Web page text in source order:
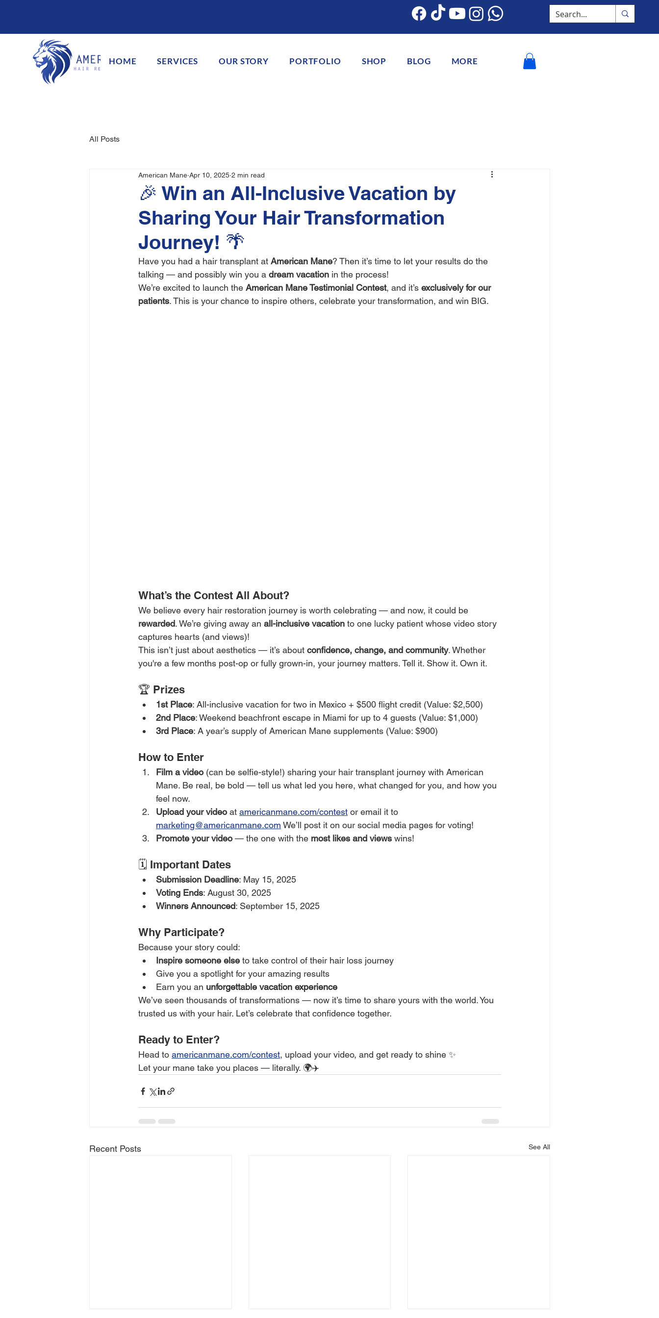
HOME SERVICES OUR STORY PORTFOLIO SHOP BLOG MORE
All Posts
🎉 Win an All-Inclusive Vacation by
Sharing Your Hair Transformation
Journey! 🌴
American Mane Apr 10, 2025 2 min read
Have you had a hair transplant at American Mane? Then it’s time to let your results do the
talking — and possibly win you a dream vacation in the process!
We’re excited to launch the American Mane Testimonial Contest, and it’s exclusively for our
patients. This is your chance to inspire others, celebrate your transformation, and win BIG.
What’s the Contest All About?
We believe every hair restoration journey is worth celebrating — and now, it could be
rewarded. We’re giving away an all-inclusive vacation to one lucky patient whose video story
captures hearts (and views)!
This isn’t just about aesthetics — it’s about confidence, change, and community. Whether
you're a few months post-op or fully grown-in, your journey matters. Tell it. Show it. Own it.
🏆 Prizes
1st Place: All-inclusive vacation for two in Mexico + $500 flight credit (Value: $2,500)
2nd Place: Weekend beachfront escape in Miami for up to 4 guests (Value: $1,000)
3rd Place: A year’s supply of American Mane supplements (Value: $900)
How to Enter
Film a video (can be selfie-style!) sharing your hair transplant journey with American
Mane. Be real, be bold — tell us what led you here, what changed for you, and how you
feel now.
Upload your video at americanmane.com/contest or email it to
marketing@americanmane.com We’ll post it on our social media pages for voting!
Promote your video — the one with the most likes and views wins!
🗓️ Important Dates
Submission Deadline: May 15, 2025
Voting Ends: August 30, 2025
Winners Announced: September 15, 2025
Why Participate?
Because your story could:
Inspire someone else to take control of their hair loss journey
Give you a spotlight for your amazing results
Earn you an unforgettable vacation experience
We’ve seen thousands of transformations — now it’s time to share yours with the world. You
trusted us with your hair. Let’s celebrate that confidence together.
Ready to Enter?
Head to americanmane.com/contest, upload your video, and get ready to shine ✨
Let your mane take you places — literally. 🌍✈️
Recent Posts See All